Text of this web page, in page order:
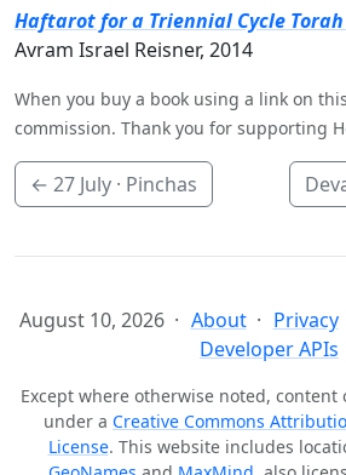
Haftarot for a Triennial Cycle
Avram Israel Reisner, 2014
When you buy a book using a link on
commission. Thank you for supporting
← 27 July · Pinchas
August 10, 2026 About Privacy
Developer APIs
Except where otherwise noted, content
under a Creative Commons
License. This website includes